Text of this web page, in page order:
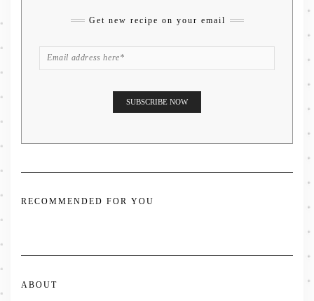
Get new recipe on your email
RECOMMENDED FOR YOU
ABOUT